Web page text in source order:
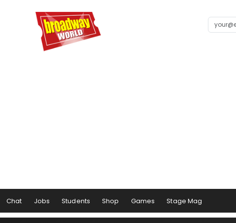
Chat Jobs Students Shop Games Stage Mag